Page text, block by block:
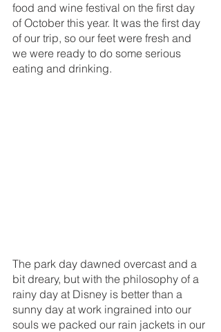
food and wine festival on the first day
of October this year. It was the first day
of our trip, so our feet were fresh and
we were ready to do some serious
eating and drinking.
The park day dawned overcast and a
bit dreary, but with the philosophy of a
rainy day at Disney is better than a
sunny day at work ingrained into our
souls we packed our rain jackets in our